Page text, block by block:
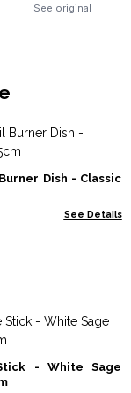
See original
Dish - Classic
See Details
- White Sage